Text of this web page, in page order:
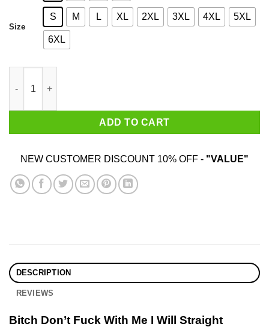
Size
S M L XL 2XL 3XL 4XL 5XL
6XL
ADD TO CART
NEW CUSTOMER DISCOUNT 10% OFF - "VALUE"
DESCRIPTION
REVIEWS
Bitch Don’t Fuck With Me I Will Straight